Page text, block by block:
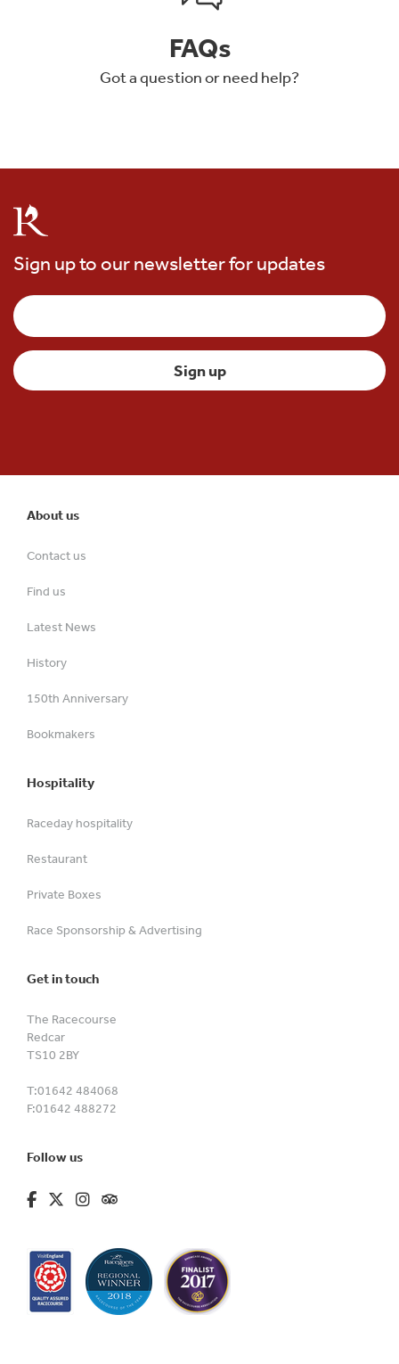
FAQs
Got a question or need help?
Sign up to our newsletter for updates
About us
Contact us
Find us
Latest News
History
150th Anniversary
Bookmakers
Hospitality
Raceday hospitality
Restaurant
Private Boxes
Race Sponsorship & Advertising
Get in touch
The Racecourse
Redcar
TS10 2BY
T:01642 484068
F:01642 488272
Follow us
fa-brands fa-facebook-f
fa-brands fa-x-twitter
fa-brands fa-instagram
fa-kit fa-tripadvisor